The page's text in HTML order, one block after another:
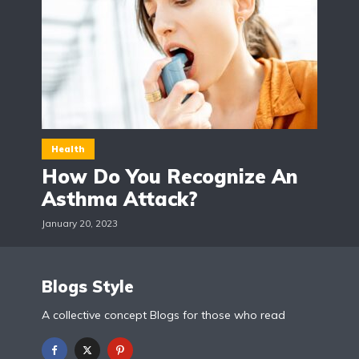
Health
How Do You Recognize An
Asthma Attack?
January 20, 2023
Blogs Style
A collective concept Blogs for those who read